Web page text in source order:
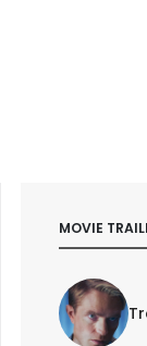
MOVIE